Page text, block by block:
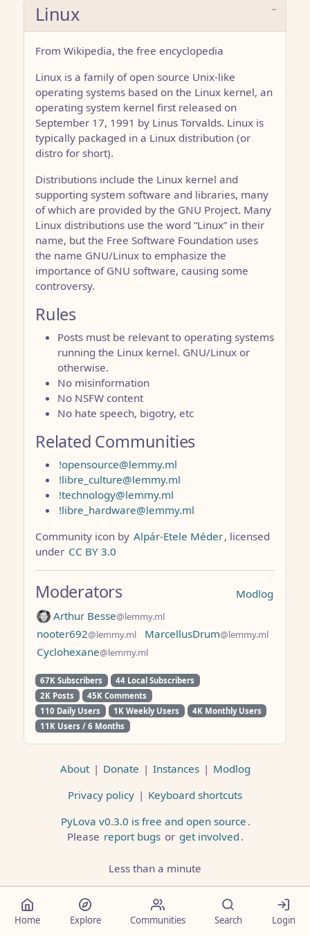
Linux
From Wikipedia, the free encyclopedia
Linux is a family of open source Unix-like
operating systems based on the Linux kernel, an
operating system kernel first released on
September 17, 1991 by Linus Torvalds. Linux is
typically packaged in a Linux distribution (or
distro for short).
Distributions include the Linux kernel and
supporting system software and libraries, many
of which are provided by the GNU Project. Many
Linux distributions use the word “Linux” in their
name, but the Free Software Foundation uses
the name GNU/Linux to emphasize the
importance of GNU software, causing some
controversy.
Rules
Posts must be relevant to operating systems
running the Linux kernel. GNU/Linux or
otherwise.
No misinformation
No NSFW content
No hate speech, bigotry, etc
Related Communities
!opensource@lemmy.ml
!libre_culture@lemmy.ml
!technology@lemmy.ml
!libre_hardware@lemmy.ml
Community icon by Alpár-Etele Méder, licensed
under CC BY 3.0
Modlog
Moderators
Arthur Besse@lemmy.ml
nooter692@lemmy.ml MarcellusDrum@lemmy.ml
Cyclohexane@lemmy.ml
67K Subscribers
44 Local Subscribers
2K Posts
45K Comments
110 Daily Users
1K Weekly Users
4K Monthly Users
11K Users / 6 Months
About | Donate | Instances | Modlog
Privacy policy | Keyboard shortcuts
PyLova v0.3.0 is free and open source .
Please report bugs or get involved .
Less than a minute
Home Explore Communities Search Login